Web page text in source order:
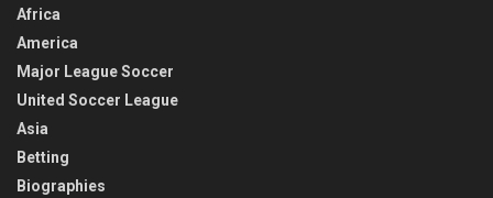
Africa
America
Major League Soccer
United Soccer League
Asia
Betting
Biographies